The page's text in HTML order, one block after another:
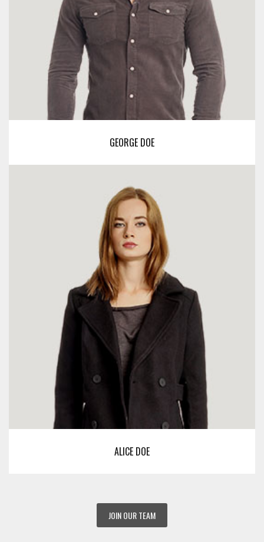
GEORGE DOE
ALICE DOE
JOIN OUR TEAM